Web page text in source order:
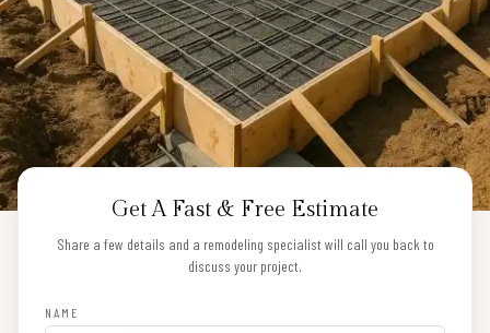
Get A Fast & Free Estimate
Share a few details and a remodeling specialist will call you back to
discuss your project.
NAME